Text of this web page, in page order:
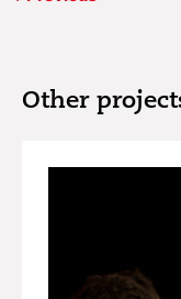
Other